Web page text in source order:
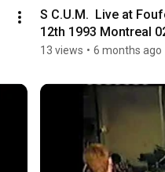
S C.U.M.  Live at
12th 1993 Montreal
13 views • 6 months ago